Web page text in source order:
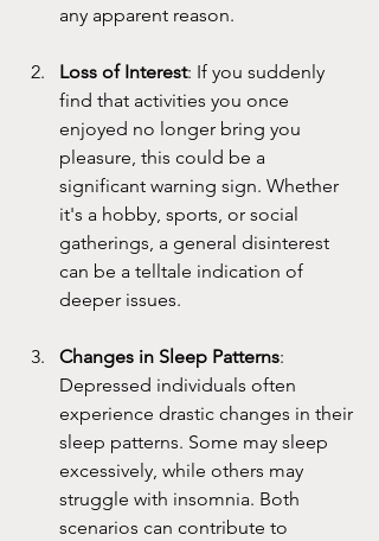
any apparent reason.
Loss of Interest: If you suddenly
find that activities you once
enjoyed no longer bring you
pleasure, this could be a
significant warning sign. Whether
it's a hobby, sports, or social
gatherings, a general disinterest
can be a telltale indication of
deeper issues.
Changes in Sleep Patterns:
Depressed individuals often
experience drastic changes in their
sleep patterns. Some may sleep
excessively, while others may
struggle with insomnia. Both
scenarios can contribute to